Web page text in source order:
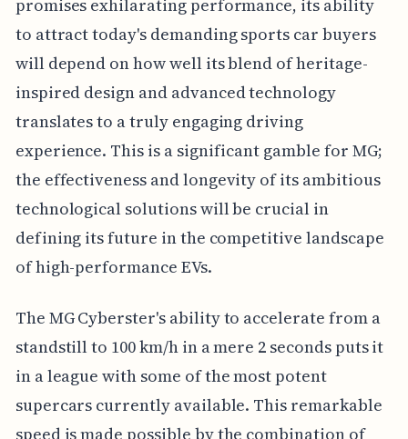
promises exhilarating performance, its ability
to attract today's demanding sports car buyers
will depend on how well its blend of heritage-
inspired design and advanced technology
translates to a truly engaging driving
experience. This is a significant gamble for MG;
the effectiveness and longevity of its ambitious
technological solutions will be crucial in
defining its future in the competitive landscape
of high-performance EVs.
The MG Cyberster's ability to accelerate from a
standstill to 100 km/h in a mere 2 seconds puts it
in a league with some of the most potent
supercars currently available. This remarkable
speed is made possible by the combination of